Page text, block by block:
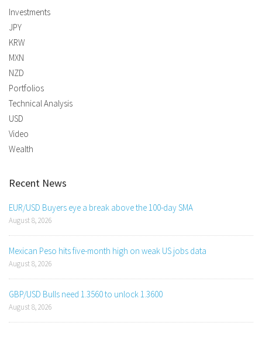
Investments
JPY
KRW
MXN
NZD
Portfolios
Technical Analysis
USD
Video
Wealth
Recent News
EUR/USD Buyers eye a break above the 100-day SMA
August 8, 2026
Mexican Peso hits five-month high on weak US jobs data
August 8, 2026
GBP/USD Bulls need 1.3560 to unlock 1.3600
August 8, 2026